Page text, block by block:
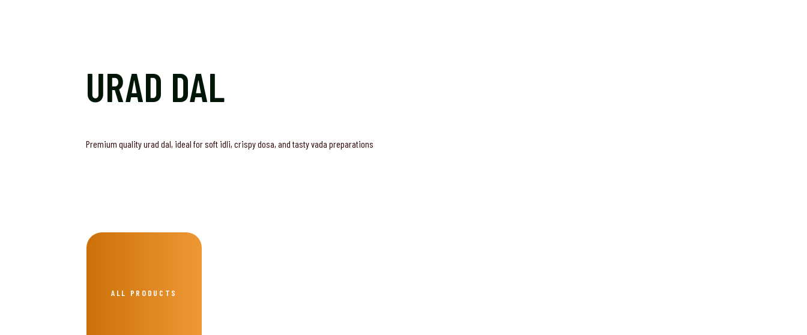
URAD DAL
Premium quality urad dal, ideal for soft idli, crispy dosa, and tasty vada preparations
ALL PRODUCTS